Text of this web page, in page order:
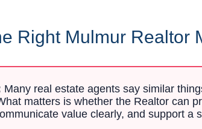
Right Mulmur Realtor
Many real estate agents say similar
matters is whether the Realtor can
value clearly, and support a